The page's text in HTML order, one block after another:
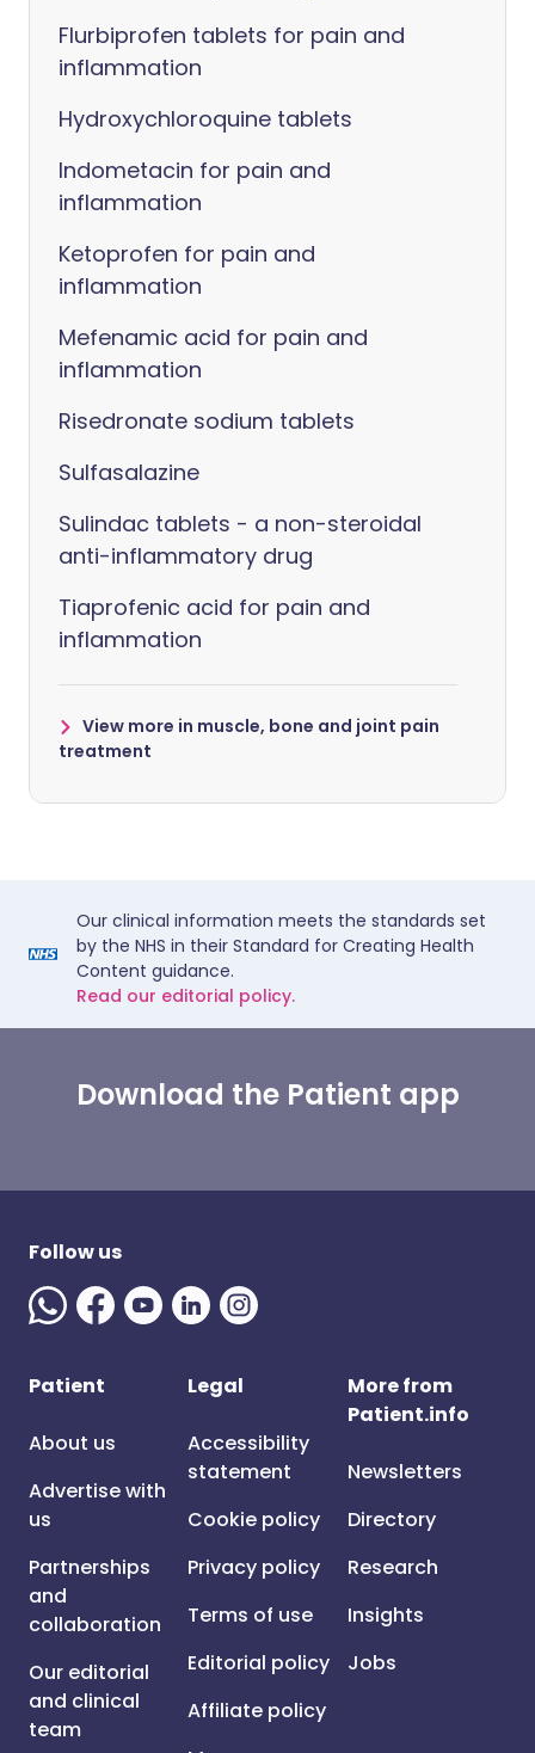
Flurbiprofen tablets for pain and
inflammation
Hydroxychloroquine tablets
Indometacin for pain and
inflammation
Ketoprofen for pain and
inflammation
Mefenamic acid for pain and
inflammation
Risedronate sodium tablets
Sulfasalazine
Sulindac tablets - a non-steroidal
anti-inflammatory drug
Tiaprofenic acid for pain and
inflammation
View more in muscle, bone and joint pain
treatment
Our clinical information meets the standards set
by the NHS in their Standard for Creating Health
Content guidance.
Read our editorial policy.
Download the Patient app
Follow us
Patient
About us
Advertise with
us
Partnerships
and
collaboration
Our editorial
and clinical
team
Legal
Accessibility
statement
Cookie policy
Privacy policy
Terms of use
Editorial policy
Affiliate policy
More from
Patient.info
Newsletters
Directory
Research
Insights
Jobs